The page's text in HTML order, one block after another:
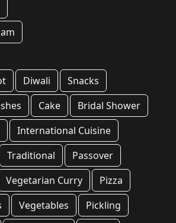
Diwali
Snacks
Cake
Bridal Shower
International Cuisine
Traditional
Passover
Vegetarian Curry
Pizza
Vegetables
Pickling